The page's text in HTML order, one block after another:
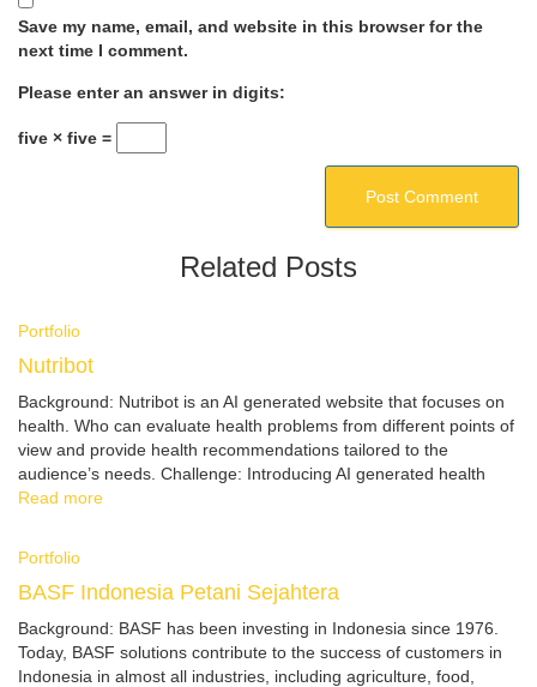
Save my name, email, and website in this browser for the
next time I comment.
Please enter an answer in digits:
five × five =
Related Posts
Portfolio
Nutribot
Background: Nutribot is an AI generated website that focuses on
health. Who can evaluate health problems from different points of
view and provide health recommendations tailored to the
audience’s needs. Challenge: Introducing AI generated health
Read more
Portfolio
BASF Indonesia Petani Sejahtera
Background: BASF has been investing in Indonesia since 1976.
Today, BASF solutions contribute to the success of customers in
Indonesia in almost all industries, including agriculture, food,